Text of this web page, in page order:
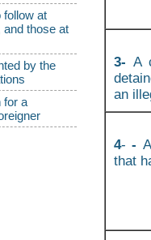
follow at
and those at
by the
for a
3- A
an
4--
that